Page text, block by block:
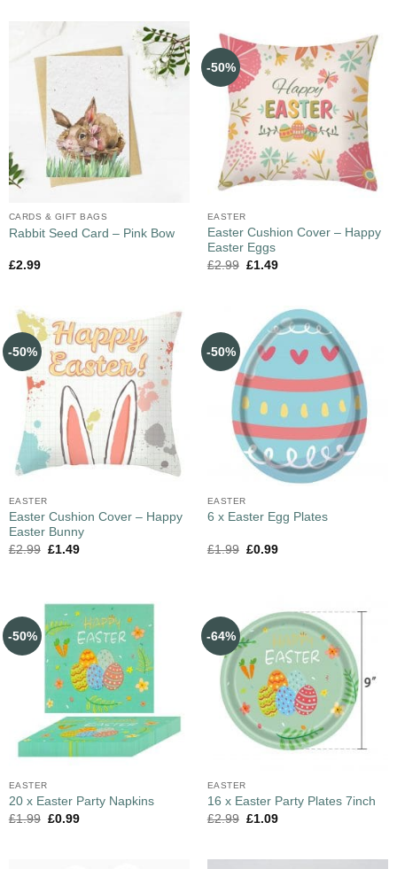
CARDS & GIFT BAGS
Rabbit Seed Card – Pink Bow
£2.99
-50%
EASTER
Easter Cushion Cover – Happy
Easter Eggs
£2.99 £1.49
-50%
EASTER
Easter Cushion Cover – Happy
Easter Bunny
£2.99 £1.49
-50%
EASTER
6 x Easter Egg Plates
£1.99 £0.99
-50%
EASTER
20 x Easter Party Napkins
£1.99 £0.99
-64%
EASTER
16 x Easter Party Plates 7inch
£2.99 £1.09